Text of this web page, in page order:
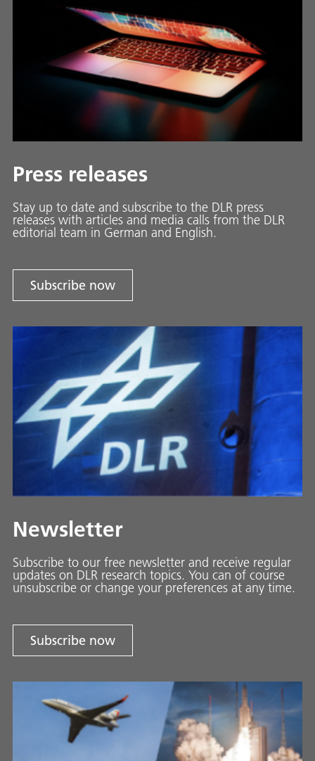
Press releases
Stay up to date and sub­scribe to the DLR press
releases with ar­ti­cles and media calls from the DLR
ed­i­to­ri­al team in Ger­man and En­glish.
Subscribe now
Newsletter
Subscribe to our free newsletter and receive regular
updates on DLR research topics. You can of course
unsubscribe or change your preferences at any time.
Subscribe now